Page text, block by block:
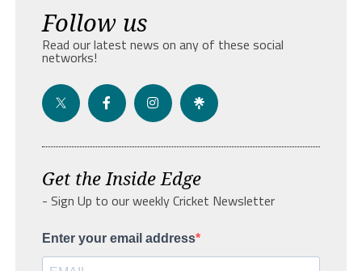
Follow us
Read our latest news on any of these social
networks!
Get the Inside Edge
- Sign Up to our weekly Cricket Newsletter
Enter your email address